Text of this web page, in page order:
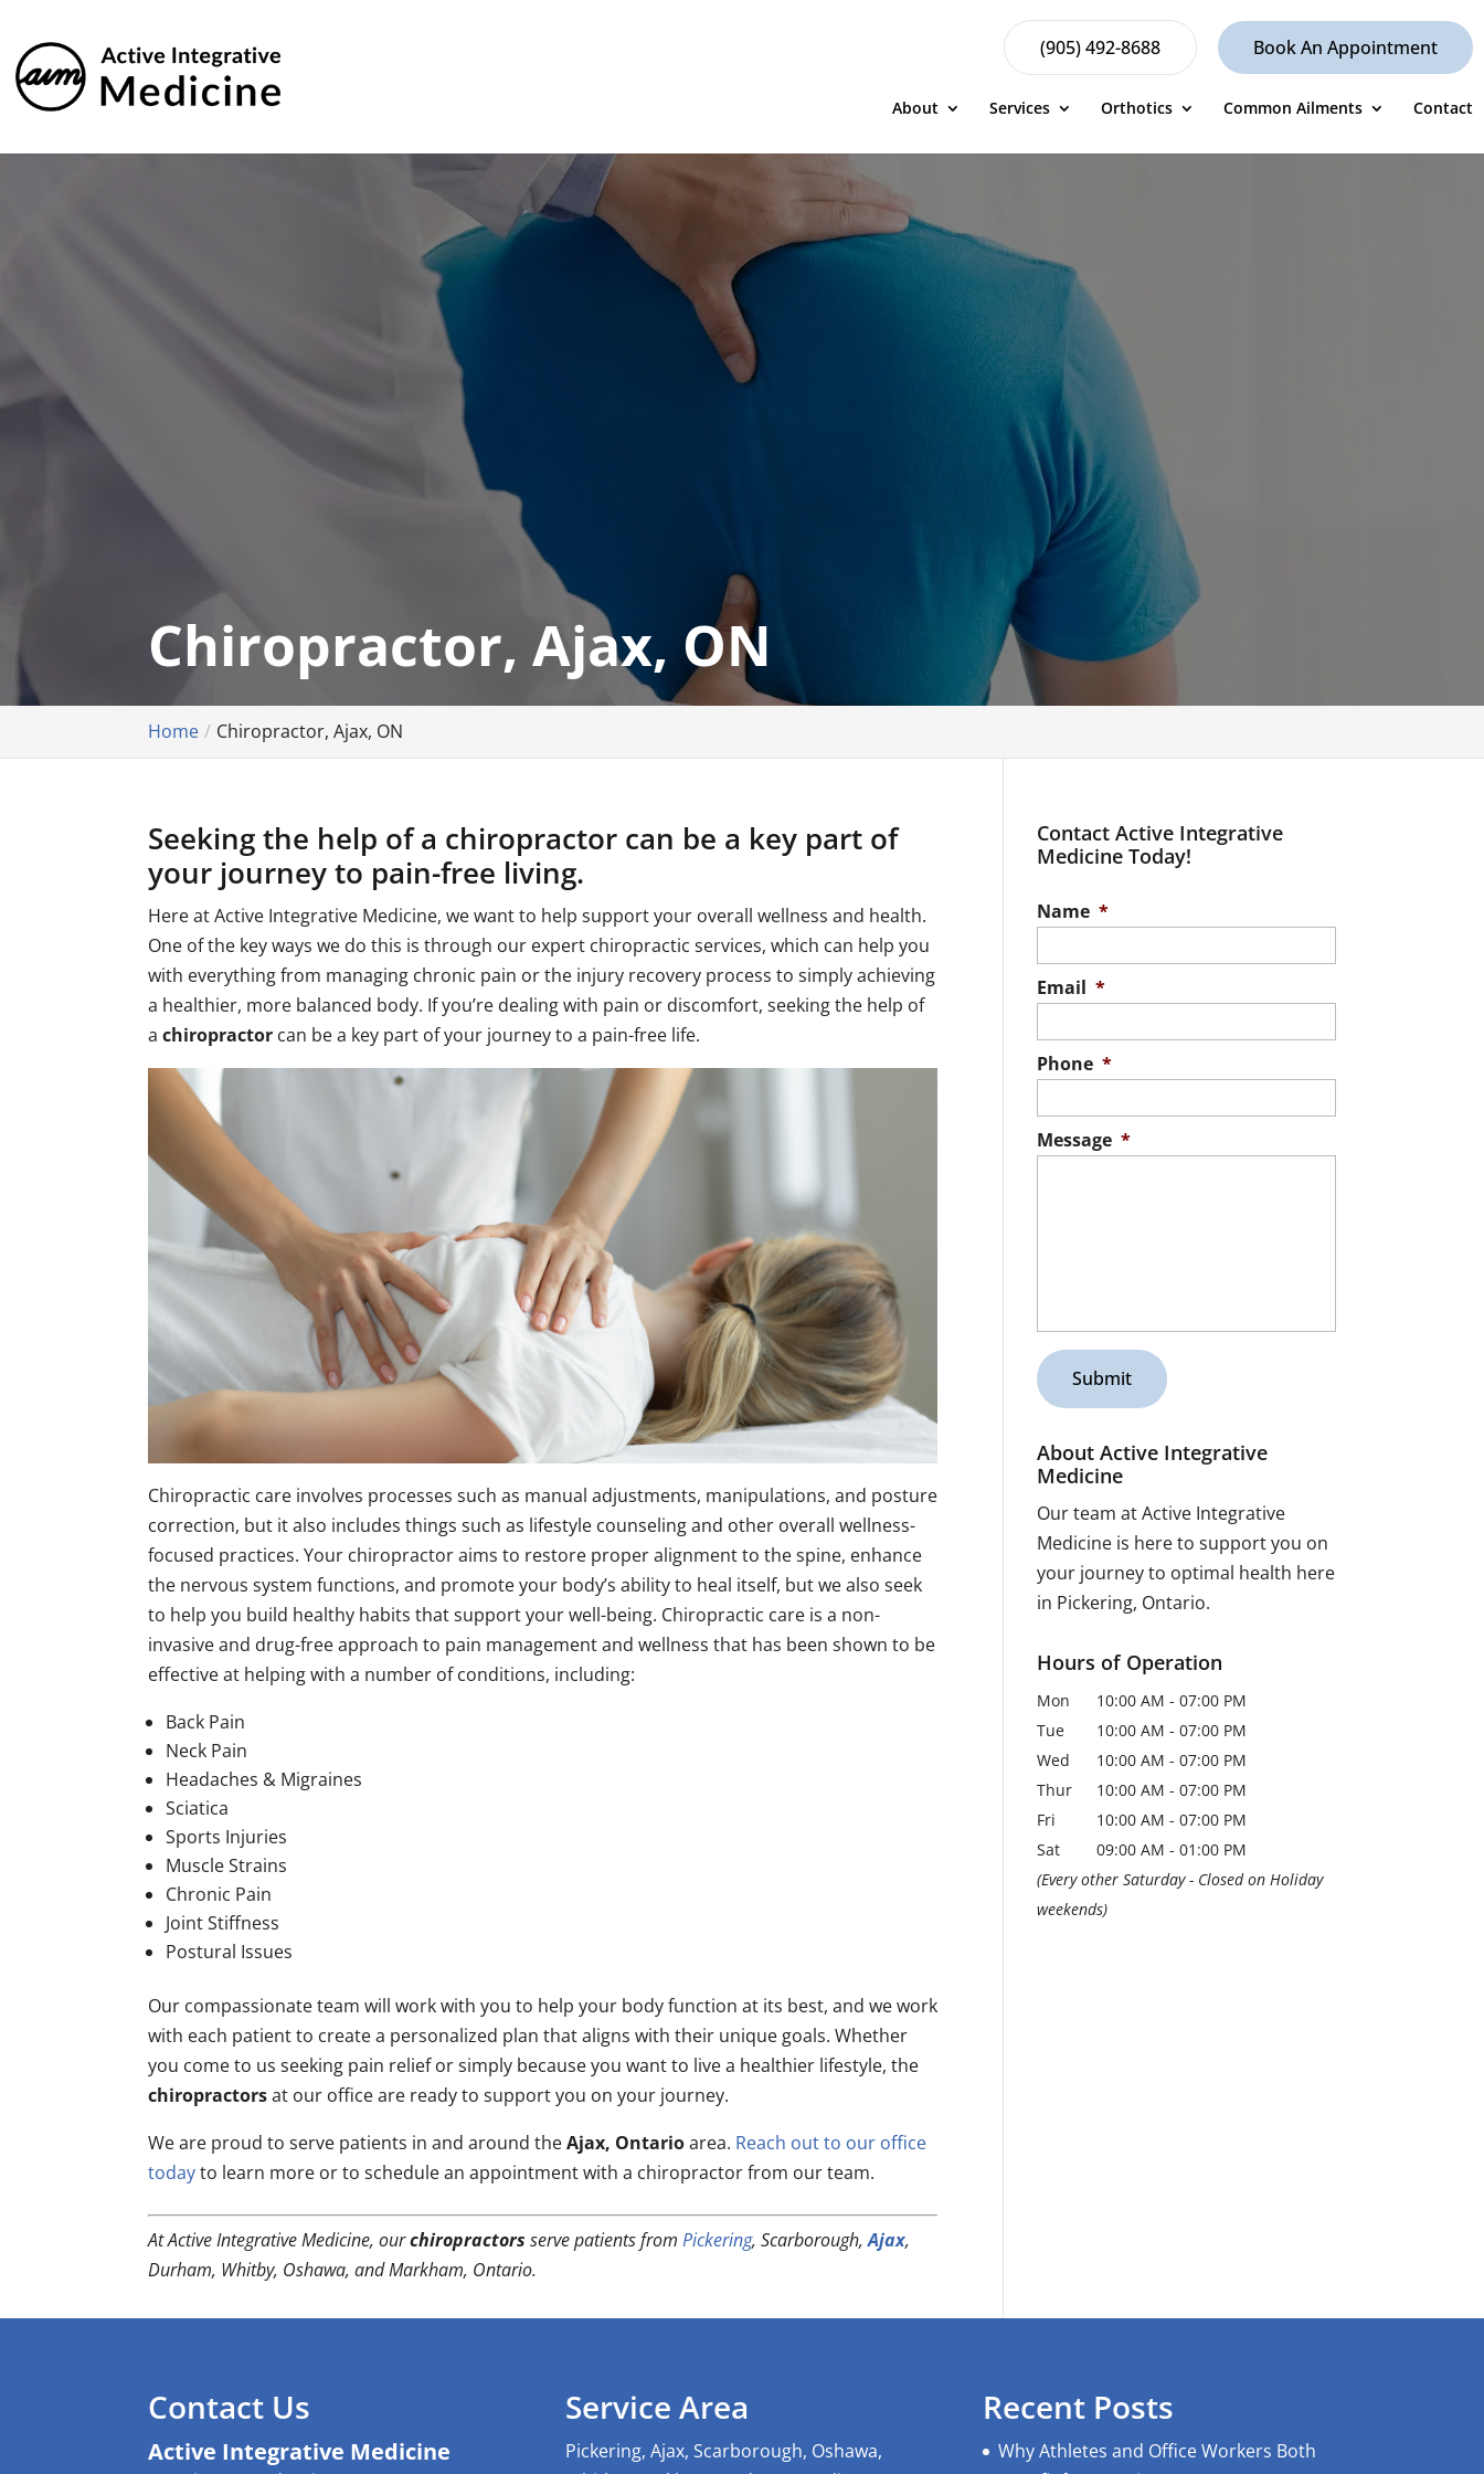
(905) 492-8688 Book An Appointment
About Services Orthotics Common Ailments Contact
Chiropractor, Ajax, ON
Home Chiropractor, Ajax, ON
Seeking the help of a chiropractor can be a key part of
your journey to pain-free living.
Here at Active Integrative Medicine, we want to help support your overall wellness and health.
One of the key ways we do this is through our expert chiropractic services, which can help you
with everything from managing chronic pain or the injury recovery process to simply achieving
a healthier, more balanced body. If you’re dealing with pain or discomfort, seeking the help of
achiropractor can be a key part of your journey to a pain-free life.
Chiropractic care involves processes such as manual adjustments, manipulations, and posture
correction, but it also includes things such as lifestyle counseling and other overall wellness-
focused practices. Your chiropractor aims to restore proper alignment to the spine, enhance
the nervous system functions, and promote your body’s ability to heal itself, but we also seek
to help you build healthy habits that support your well-being. Chiropractic care is a non-
invasive and drug-free approach to pain management and wellness that has been shown to be
effective at helping with a number of conditions, including:
Back Pain
Neck Pain
Headaches & Migraines
Sciatica
Sports Injuries
Muscle Strains
Chronic Pain
Joint Stiffness
Postural Issues
Our compassionate team will work with you to help your body function at its best, and we work
with each patient to create a personalized plan that aligns with their unique goals. Whether
you come to us seeking pain relief or simply because you want to live a healthier lifestyle, the
chiropractorsat our office are ready to support you on your journey.
We are proud to serve patients in and around theAjax, Ontarioarea. Reach out to our office
todayto learn more or to schedule an appointment with a chiropractor from our team.
At Active Integrative Medicine, ourchiropractors serve patients fromPickering, Scarborough,Ajax,
Durham, Whitby, Oshawa, and Markham, Ontario.
Contact Active Integrative
Medicine Today!
Name *
Email *
Phone *
Message *
About Active Integrative
Medicine
Our team at Active Integrative
Medicine is here to support you on
your journey to optimal health here
in Pickering, Ontario.
Hours of Operation
Mon 10:00 AM - 07:00 PM
Tue
10:00 AM - 07:00 PM
Wed
10:00 AM - 07:00 PM
Thur
10:00 AM - 07:00 PM
Fri
10:00 AM - 07:00 PM
Sat
09:00 AM - 01:00 PM
(Every other Saturday - Closed on Holiday
weekends)
Contact Us
Active Integrative Medicine
Service Area
Pickering, Ajax, Scarborough, Oshawa,
Recent Posts
Why Athletes and Office Workers Both